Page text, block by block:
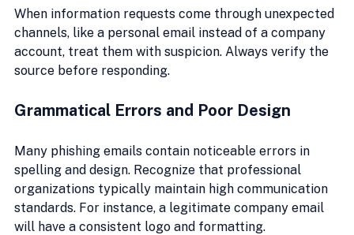
When information requests come through unexpected
channels, like a personal email instead of a company
account, treat them with suspicion. Always verify the
source before responding.
Grammatical Errors and Poor Design
Many phishing emails contain noticeable errors in
spelling and design. Recognize that professional
organizations typically maintain high communication
standards. For instance, a legitimate company email
will have a consistent logo and formatting.